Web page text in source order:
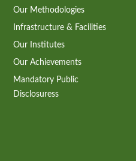
Our Methodologies
Infrastructure & Facilities
Our Institutes
Our Achievements
Mandatory Public
Disclosuress